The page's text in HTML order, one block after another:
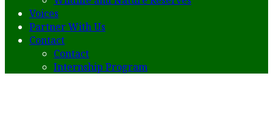
Voices
Partner With Us
Contact
Contact
Internship Program